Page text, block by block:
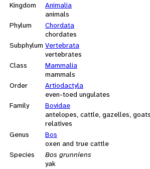
Kingdom
Animalia
animals
Phylum
Chordata
chordates
Subphylum Vertebrata
vertebrates
Class
Mammalia
mammals
Order
Artiodactyla
even-toed ungulates
Family
Bovidae
antelopes, cattle, gazelles,
relatives
Genus
Bos
oxen and true cattle
Species
Bos grunniens
yak